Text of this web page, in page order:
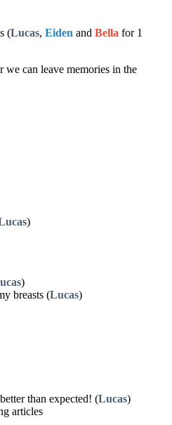
(Lucas, Eiden and Bella for 1
we can leave memories in the
)
)
breasts (Lucas)
than expected! (Lucas)
articles